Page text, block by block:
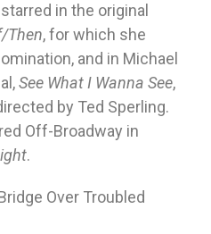
in the original
Then, for which she
and in Michael
See What I Wanna See,
by Ted Sperling.
Off-Broadway in
.
Over Troubled